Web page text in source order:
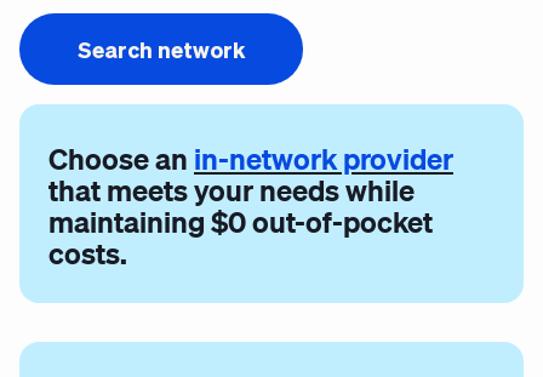
Search network
Choose an in-network provider
that meets your needs while
maintaining $0 out-of-pocket
costs.